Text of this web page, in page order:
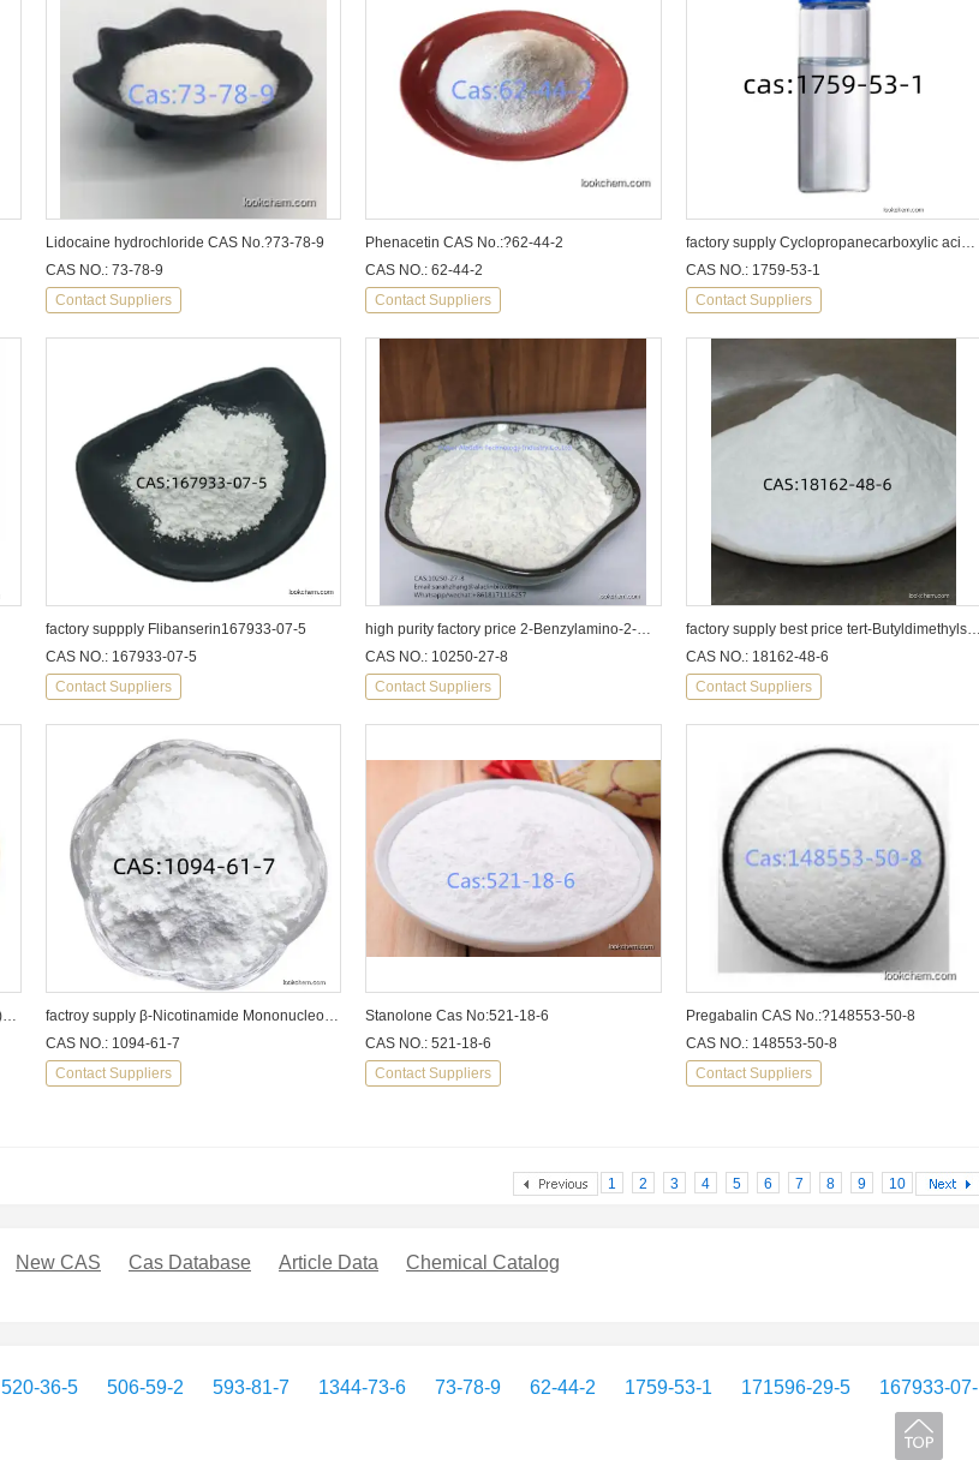
Lidocaine hydrochloride CAS No.?73-78-9
CAS NO.: 73-78-9
Contact Suppliers
Phenacetin CAS No.:?62-44-2
CAS NO.: 62-44-2
Contact Suppliers
factory supply Cyclopropanecarboxylic acid cas1759-53-1
CAS NO.: 1759-53-1
Contact Suppliers
factory suppply Flibanserin167933-07-5
CAS NO.: 167933-07-5
Contact Suppliers
high purity factory price 2-Benzylamino-2-methyl-1-propanol 10250-27-8
CAS NO.: 10250-27-8
Contact Suppliers
factory supply best price tert-Butyldimethylsilyl
CAS NO.: 18162-48-6
Contact Suppliers
1-Propanol,2-methyl-2-[(phenylmethylene)amino]-CAS No.:?22563-90-2
factroy supply β-Nicotinamide Mononucleotide cas1094-61-7
CAS NO.: 1094-61-7
Contact Suppliers
Stanolone Cas No:521-18-6
CAS NO.: 521-18-6
Contact Suppliers
Pregabalin CAS No.:?148553-50-8
CAS NO.: 148553-50-8
Contact Suppliers
1 2 3 4 5 6 7 8 9 10
New CAS Cas Database Article Data Chemical Catalog
520-36-5 506-59-2 593-81-7 1344-73-6 73-78-9 62-44-2 1759-53-1 171596-29-5
167933-07-